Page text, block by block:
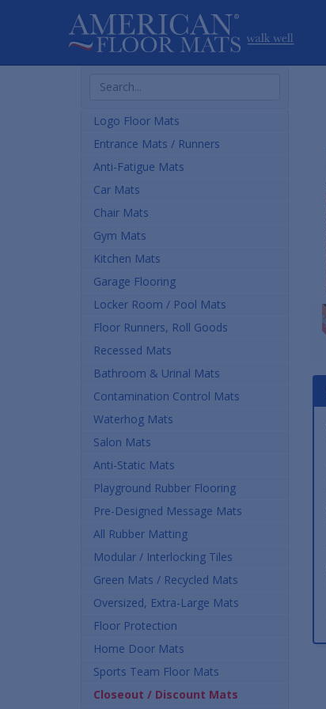
Search
Products
Logo Floor Mats
Entrance Mats / Runners
Anti-Fatigue Mats
Car Mats
Chair Mats
Gym Mats
Kitchen Mats
Garage Flooring
Locker Room / Pool Mats
Floor Runners, Roll Goods
Recessed Mats
Bathroom & Urinal Mats
Contamination Control Mats
Waterhog Mats
Salon Mats
Anti-Static Mats
Playground Rubber Flooring
Pre-Designed Message Mats
All Rubber Matting
Modular / Interlocking Tiles
Green Mats / Recycled Mats
Oversized, Extra-Large Mats
Floor Protection
Home Door Mats
Sports Team Floor Mats
Closeout / Discount Mats